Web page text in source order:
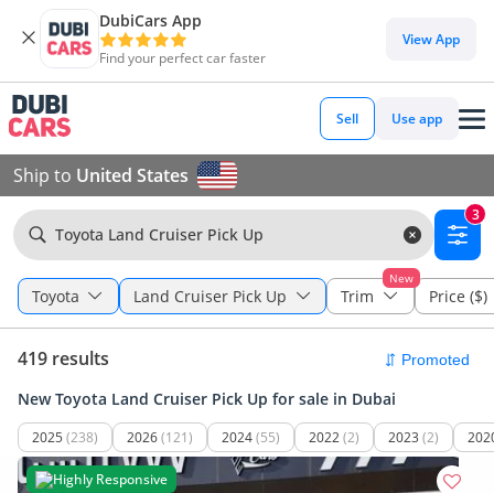
DubiCars App
Find your perfect car faster
View App
Sell Use app
Ship to United States
Toyota Land Cruiser Pick Up
3
Toyota Land Cruiser Pick Up
New
Trim Price ($)
419 results
New Toyota Land Cruiser Pick Up for sale in Dubai
2025 (238) 2026(121) 2024(55) 2022(2) 2023 (2)
Highly Responsive